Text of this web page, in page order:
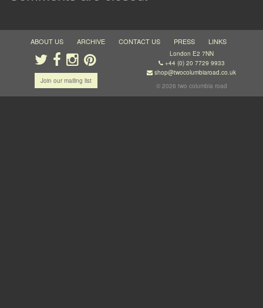
ABOUT US ARCHIVE CONTACT US PRESS LINKS
Join our mailing list
London E2 7NN
+44 (0) 20 7729 9933
shop@twocolumbiaroad.co.uk
© 2026 two columbia road